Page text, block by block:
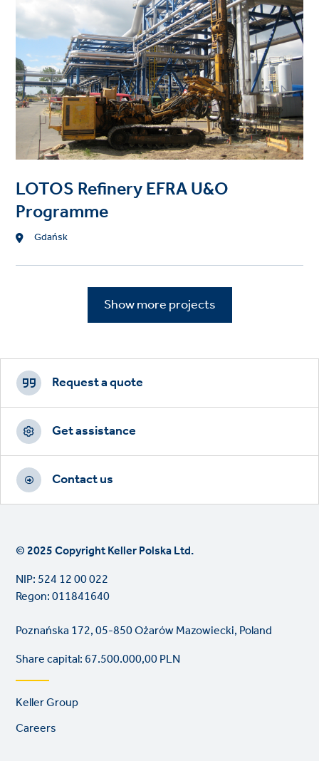
LOTOS Refinery EFRA U&O
Programme
Location
Gdańsk
Show more projects
Footer
CTAs
Request a quote
Get assistance
Contact us
© 2025 Copyright Keller Polska Ltd.
NIP: 524 12 00 022
Regon: 011841640
Poznańska 172, 05-850 Ożarów Mazowiecki, Poland
Share capital: 67.500.000,00 PLN
Footer
links
Keller Group
Careers